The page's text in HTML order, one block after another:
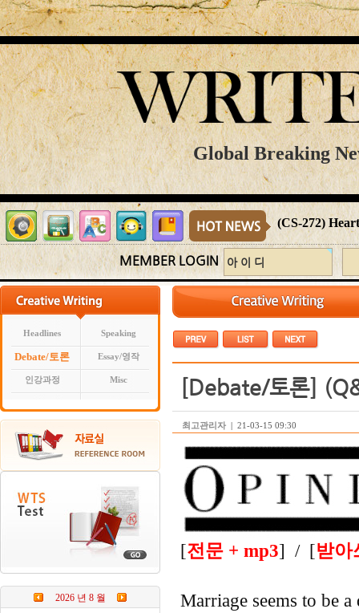
Global Breaking
(CS-272)
MEMBER LOGIN
Headlines Speaking
Debate/토론 Essay/영작
인강과정 Misc
2026 년 8 월
[Debate/토론]
최고관리자 21-03-15 09:30
[전문 + mp3] / [받아
Marriage seems to be